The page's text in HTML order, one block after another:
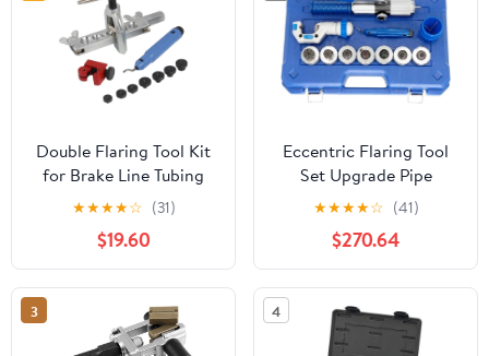
Double Flaring Tool Kit
for Brake Line Tubing
Copper Aluminum Brass
Flare Expander with
Adapters Steel
Aluminum Alloy
Construction Heavy-
Duty Case Included for
Automotive and HVAC
★★★★☆ (31)
$19.60
Eccentric Flaring Tool
Set Upgrade Pipe
Expander 300AL
Hydraulic Expansion
Pipe air Conditioner
Installation
Refrigeration
Maintenance Tool(SKU3
300A 10-28mm)
★★★★☆ (41)
$270.64
3 4